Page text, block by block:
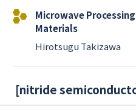
Microwave
Materials
Hirotsugu Takizawa
[nitride